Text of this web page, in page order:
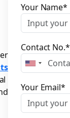
Please leave
Your Name*
Contact No.*
Your Email*